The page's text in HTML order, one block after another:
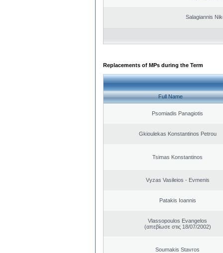
Salagiannis
Replacements of MPs during the Term
Full Name
Psomiadis Panagiotis
Gkioulekas Konstantinos Petrou
Tsimas Konstantinos
Vyzas Vasileios - Evmenis
Patakis Ioannis
Vlassopoulos Evangelos
(απεβίωσε στις 18/07/2002)
Soumakis Stavros